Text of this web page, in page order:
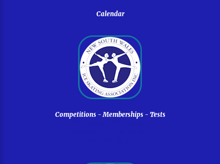
Calendar
Competitions -Memberships - Tests